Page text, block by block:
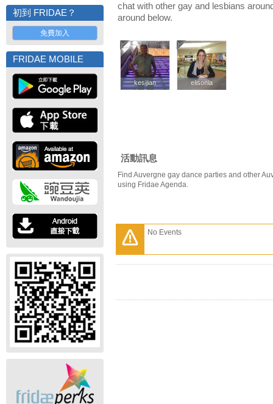
初到 FRIDAE？
免費加入
FRIDAE MOBILE
chat with other gay and lesbians
around below.
kesijian
kesijian elisonia
elisonia
活動訊息
Find Auvergne gay dance parties and other
using Fridae Agenda.
No Events